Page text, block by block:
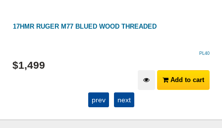
17HMR RUGER M77 BLUED WOOD THREADED
PL40
$1,499
Add to cart
prev next